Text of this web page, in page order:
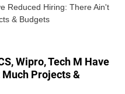
Reduced Hiring: There Ain't
& Budgets
Wipro, Tech M Have
Projects &